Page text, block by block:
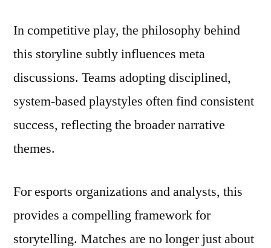
In competitive play, the philosophy behind
this storyline subtly influences meta
discussions. Teams adopting disciplined,
system-based playstyles often find consistent
success, reflecting the broader narrative
themes.
For esports organizations and analysts, this
provides a compelling framework for
storytelling. Matches are no longer just about